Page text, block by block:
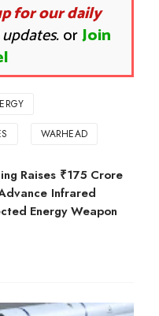
for our daily
orJoin
WARHEAD
Raises ₹175 Crore
Infrared
Energy Weapon